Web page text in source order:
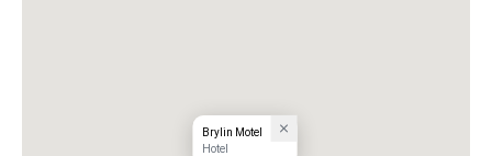
Brylin Motel
Hotel